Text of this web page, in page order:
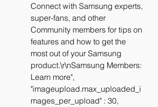
Connect with Samsung experts,
super-fans, and other
Community members for tips on
features and how to get the
most out of your Samsung
product.\r\nSamsung Members:
Learn more",
"imageupload.max_uploaded_i
mages_per_upload" : 30,